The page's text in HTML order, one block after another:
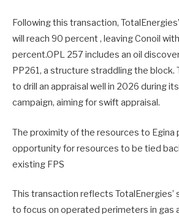
Following this transaction,
will reach 90 percent , leaving Conoil
percent.OPL 257 includes an oil
PP261, a structure straddling the block.
to drill an appraisal well in 2026 during
campaign, aiming for swift appraisal.
The proximity of the resources to Egina
opportunity for resources to be tied
existing FPS
This transaction reflects TotalEnergies’
to focus on operated perimeters in gas